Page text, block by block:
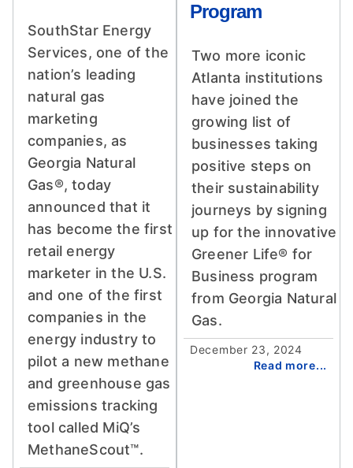
SouthStar Energy
Services, one of the
nation’s leading
natural gas
marketing
companies, as
Georgia Natural
Gas®, today
announced that it
has become the first
retail energy
marketer in the U.S.
and one of the first
companies in the
energy industry to
pilot a new methane
and greenhouse gas
emissions tracking
tool called MiQ’s
MethaneScout™.
Program
Two more iconic
Atlanta institutions
have joined the
growing list of
businesses taking
positive steps on
their sustainability
journeys by signing
up for the innovative
Greener Life® for
Business program
from Georgia Natural
Gas.
December 23, 2024
Read more...